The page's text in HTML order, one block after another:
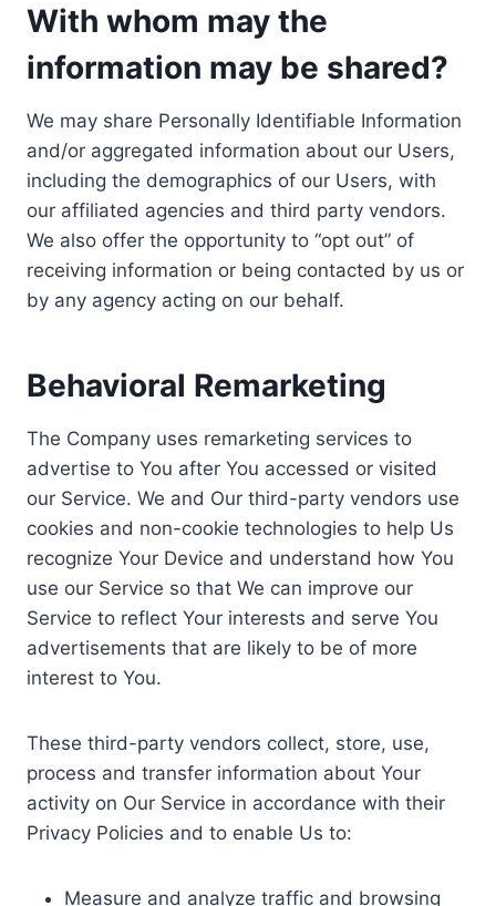
With whom may the
information may be shared?
We may share Personally Identifiable Information
and/or aggregated information about our Users,
including the demographics of our Users, with
our affiliated agencies and third party vendors.
We also offer the opportunity to “opt out” of
receiving information or being contacted by us or
by any agency acting on our behalf.
Behavioral Remarketing
The Company uses remarketing services to
advertise to You after You accessed or visited
our Service. We and Our third-party vendors use
cookies and non-cookie technologies to help Us
recognize Your Device and understand how You
use our Service so that We can improve our
Service to reflect Your interests and serve You
advertisements that are likely to be of more
interest to You.
These third-party vendors collect, store, use,
process and transfer information about Your
activity on Our Service in accordance with their
Privacy Policies and to enable Us to:
Measure and analyze traffic and browsing